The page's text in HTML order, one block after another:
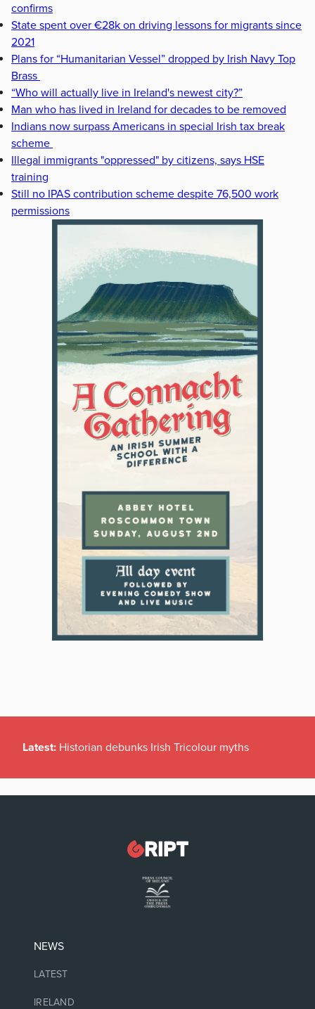
confirms
State spent over €28k on driving lessons for migrants since
2021
Plans for “Humanitarian Vessel” dropped by Irish Navy Top
Brass
“Who will actually live in Ireland's newest city?”
Man who has lived in Ireland for decades to be removed
Indians now surpass Americans in special Irish tax break
scheme
Illegal immigrants "oppressed" by citizens, says HSE
training
Still no IPAS contribution scheme despite 76,500 work
permissions
Latest: Historian debunks Irish Tricolour myths
NEWS
LATEST
IRELAND